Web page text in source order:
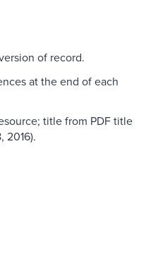
of record.
at the end of each
title from PDF title
2016).